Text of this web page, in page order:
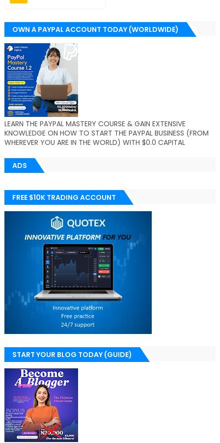
OWN A PAYPAL ACCOUNT TODAY (WORLDWIDE)
LEARN THE PAYPAL MASTERY COURSE & GAIN EXTENSIVE
KNOWLEDGE ON HOW TO START THE PAYPAL BUSINESS (FROM
WHEREVER YOU ARE IN THE WORLD) WITH $0.0 CAPITAL
ADS
FREE $10K TRADING ACCOUNT
START YOUR BLOG TODAY (GUIDE)